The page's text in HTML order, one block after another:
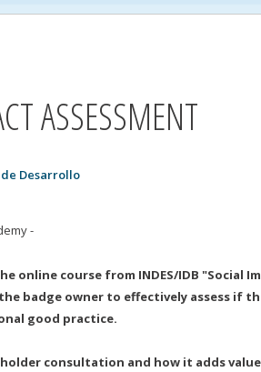
ASSESSMENT
Desarrollo
-
online course from INDES/IDB "Social
badge owner to effectively assess if
good practice.
consultation and how it adds